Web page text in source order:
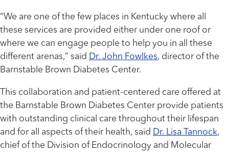
“We are one of the few places in Kentucky where all
these services are provided either under one roof or
where we can engage people to help you in all these
different arenas,” said Dr. John Fowlkes, director of the
Barnstable Brown Diabetes Center.
This collaboration and patient-centered care offered at
the Barnstable Brown Diabetes Center provide patients
with outstanding clinical care throughout their lifespan
and for all aspects of their health, said Dr. Lisa Tannock,
chief of the Division of Endocrinology and Molecular